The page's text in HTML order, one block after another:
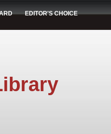
EDITOR'S CHOICE